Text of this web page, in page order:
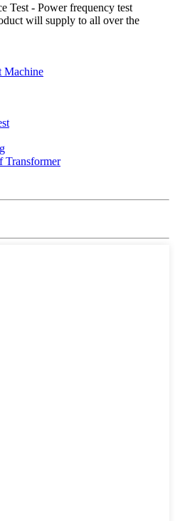
Test - Power frequency test
will supply to all over the
Machine
Transformer